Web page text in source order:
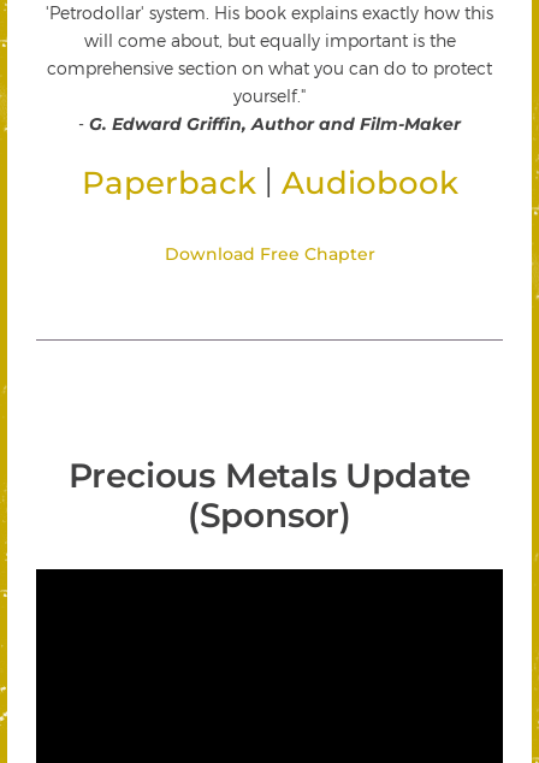
'Petrodollar' system. His book explains exactly how this
will come about, but equally important is the
comprehensive section on what you can do to protect
yourself."
- G. Edward Griffin, Author and Film-Maker
Paperback Audiobook
Download Free Chapter
Precious Metals Update
(Sponsor)